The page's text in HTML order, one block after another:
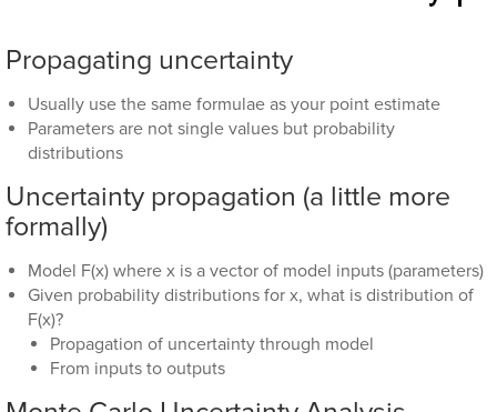
Propagating uncertainty
Usually use the same formulae as your point estimate
Parameters are not single values but probability
distributions
Uncertainty propagation (a little more
formally)
Model F(x) where x is a vector of model inputs (parameters)
Given probability distributions for x, what is distribution of
F(x)?
Propagation of uncertainty through model
From inputs to outputs